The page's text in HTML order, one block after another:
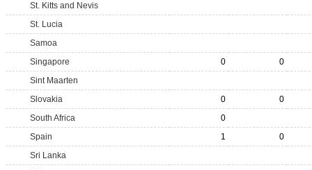
St. Kitts and Nevis
St. Lucia
Samoa
Singapore
0
0
Sint Maarten
Slovakia
0
0
South Africa
0
Spain
1
0
Sri Lanka